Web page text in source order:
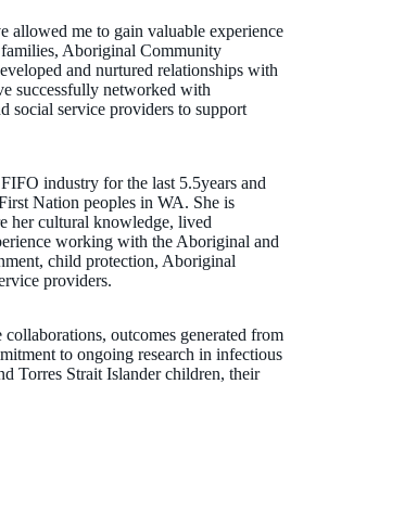
allowed me to gain valuable experience
Aboriginal Community
and nurtured relationships with
successfully networked with
social service providers to support
industry for the last 5.5years and
Nation peoples in WA. She is
her cultural knowledge, lived
working with the Aboriginal and
child protection, Aboriginal
providers.
outcomes generated from
to ongoing research in infectious
Torres Strait Islander children, their